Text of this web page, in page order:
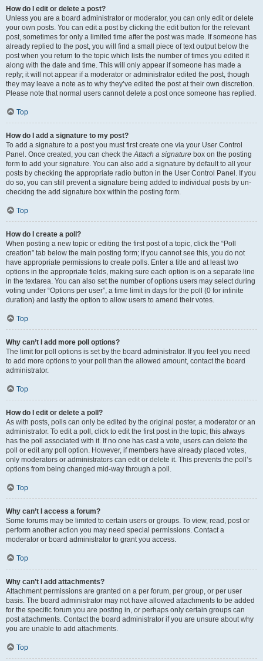
How do I edit or delete a post?
Unless you are a board administrator or moderator, you can only edit or delete
your own posts. You can edit a post by clicking the edit button for the relevant
post, sometimes for only a limited time after the post was made. If someone has
already replied to the post, you will find a small piece of text output below the
post when you return to the topic which lists the number of times you edited it
along with the date and time. This will only appear if someone has made a
reply; it will not appear if a moderator or administrator edited the post, though
they may leave a note as to why they’ve edited the post at their own discretion.
Please note that normal users cannot delete a post once someone has replied.
Top
How do I add a signature to my post?
To add a signature to a post you must first create one via your User Control
Panel. Once created, you can check theAttach a signature box on the posting
form to add your signature. You can also add a signature by default to all your
posts by checking the appropriate radio button in the User Control Panel. If you
do so, you can still prevent a signature being added to individual posts by un-
checking the add signature box within the posting form.
Top
How do I create a poll?
When posting a new topic or editing the first post of a topic, click the “Poll
creation” tab below the main posting form; if you cannot see this, you do not
have appropriate permissions to create polls. Enter a title and at least two
options in the appropriate fields, making sure each option is on a separate line
in the textarea. You can also set the number of options users may select during
voting under “Options per user”, a time limit in days for the poll (0 for infinite
duration) and lastly the option to allow users to amend their votes.
Top
Why can’t I add more poll options?
The limit for poll options is set by the board administrator. If you feel you need
to add more options to your poll than the allowed amount, contact the board
administrator.
Top
How do I edit or delete a poll?
As with posts, polls can only be edited by the original poster, a moderator or an
administrator. To edit a poll, click to edit the first post in the topic; this always
has the poll associated with it. If no one has cast a vote, users can delete the
poll or edit any poll option. However, if members have already placed votes,
only moderators or administrators can edit or delete it. This prevents the poll’s
options from being changed mid-way through a poll.
Top
Why can’t I access a forum?
Some forums may be limited to certain users or groups. To view, read, post or
perform another action you may need special permissions. Contact a
moderator or board administrator to grant you access.
Top
Why can’t I add attachments?
Attachment permissions are granted on a per forum, per group, or per user
basis. The board administrator may not have allowed attachments to be added
for the specific forum you are posting in, or perhaps only certain groups can
post attachments. Contact the board administrator if you are unsure about why
you are unable to add attachments.
Top